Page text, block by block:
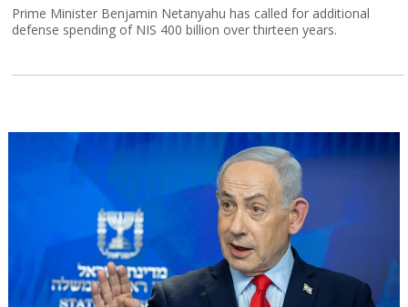
Prime Minister Benjamin Netanyahu has called for additional
defense spending of NIS 400 billion over thirteen years.